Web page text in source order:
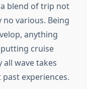
blend of trip not
various. Being
anything
cruise
wave takes
experiences.